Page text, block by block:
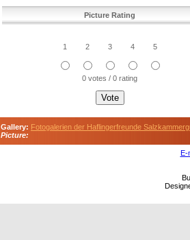
Picture Rating
1 2 3 4 5
0 votes / 0 rating
Gallery: Fotogalerien der Haflingerfreunde
Picture:
E-